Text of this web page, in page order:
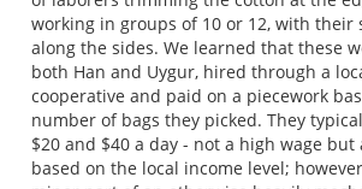
working in groups of 10 or 12, with their
along the sides. We learned that these
both Han and Uygur, hired through a
cooperative and paid on a piecework
number of bags they picked. They
$20 and $40 a day - not a high wage but
based on the local income level;